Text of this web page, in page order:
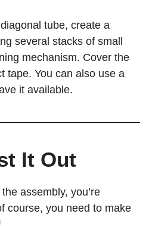
tube, create a
several stacks of small
mechanism. Cover the
tape. You can also use a
it available.
It Out
assembly, you’re
course, you need to make